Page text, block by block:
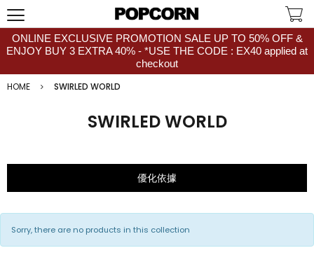
ONLINE EXCLUSIVE PROMOTION SALE UP TO 50% OFF &
ENJOY BUY 3 EXTRA 40% - *USE THE CODE : EX40 applied at
checkout
HOME
SWIRLED WORLD
SWIRLED WORLD
優化依據
Sorry, there are no products in this collection